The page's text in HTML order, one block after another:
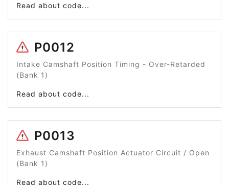
Read about code...
P0012
Intake Camshaft Position Timing - Over-Retarded
(Bank 1)
Read about code...
P0013
Exhaust Camshaft Position Actuator Circuit / Open
(Bank 1)
Read about code...